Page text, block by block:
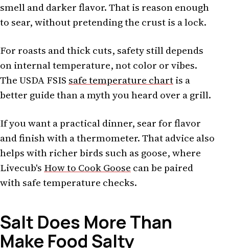
smell and darker flavor. That is reason enough
to sear, without pretending the crust is a lock.
For roasts and thick cuts, safety still depends
on internal temperature, not color or vibes.
The USDA FSIS safe temperature chartis a
better guide than a myth you heard over a grill.
If you want a practical dinner, sear for flavor
and finish with a thermometer. That advice also
helps with richer birds such as goose, where
Livecub's How to Cook Goose can be paired
with safe temperature checks.
Salt Does More Than
Make Food Salty